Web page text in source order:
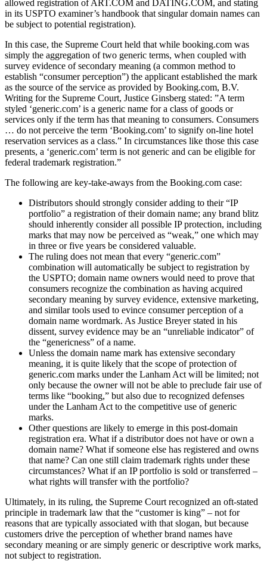
allowed registration of ART.COM and DATING.COM, and stating
in its USPTO examiner’s handbook that singular domain names can
be subject to potential registration).
In this case, the Supreme Court held that while booking.com was
simply the aggregation of two generic terms, when coupled with
survey evidence of secondary meaning (a common method to
establish “consumer percep­tion”) the applicant established the mark
as the source of the service as provided by Booking.com, B.V.
Writing for the Supreme Court, Justice Ginsberg stated: ”A term
styled ‘generic.com’ is a generic name for a class of goods or
services only if the term has that meaning to consumers. Consumers
… do not perceive the term ‘Booking.com’ to signify on-line hotel
reservation services as a class.” In circumstances like those this case
presents, a ‘gener­ic.com’ term is not generic and can be eligible for
federal trademark registration.”
The following are key-take-aways from the Booking.com case:
Distributors should strongly consider adding to their “IP
portfolio” a registration of their domain name; any brand blitz
should inherently consider all possible IP protection, including
marks that may now be perceived as “weak,” one which may
in three or five years be considered valuable.
The ruling does not mean that every “generic.com”
combination will automatically be subject to registration by
the USPTO; domain name owners would need to prove that
consumers recognize the combination as having acquired
secondary meaning by survey evidence, extensive marketing,
and similar tools used to evince consumer perception of a
domain name wordmark. As Justice Breyer stated in his
dissent, survey evidence may be an “unreliable indicator” of
the “genericness” of a name.
Unless the domain name mark has extensive secondary
meaning, it is quite likely that the scope of protection of
generic.com marks under the Lanham Act will be limited; not
only because the owner will not be able to preclude fair use of
terms like “booking,” but also due to recognized defenses
under the Lanham Act to the competitive use of generic
marks.
Other questions are likely to emerge in this post-domain
registration era. What if a distributor does not have or own a
domain name? What if someone else has registered and owns
that name? Can one still claim trademark rights under these
circumstances? What if an IP portfolio is sold or transferred –
what rights will transfer with the portfolio?
Ultimately, in its ruling, the Supreme Court recognized an oft-stated
principle in trademark law that the “customer is king” – not for
reasons that are typically associated with that slogan, but because
customers drive the perception of whether brand names have
secondary meaning or are simply generic or descriptive work marks,
not subject to registration.